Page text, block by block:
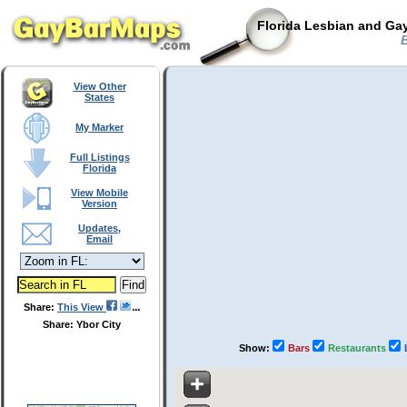
Florida Lesbian and
View Other
States
My Marker
Full Listings
Florida
View Mobile
Version
Updates,
Email
Share: This View
Share: Ybor City
Show: Bars Restaurants